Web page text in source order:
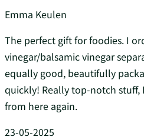
Emma Keulen
The perfect gift for foodies. I
vinegar/balsamic vinegar
equally good, beautifully
quickly! Really top-notch
from here again.
23-05-2025